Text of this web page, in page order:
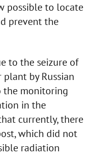
possible to locate
prevent the
to the seizure of
by Russian
the monitoring
in the
currently, there
which did not
radiation